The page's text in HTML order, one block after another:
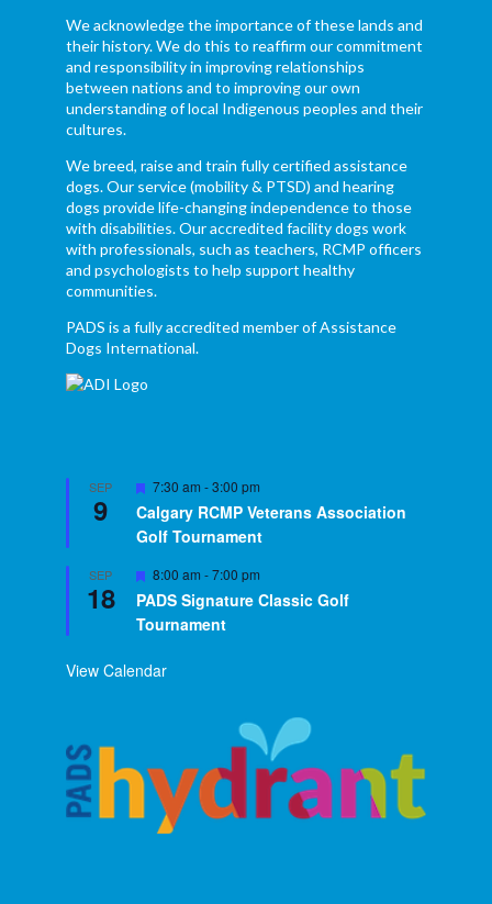
We acknowledge the importance of these lands and
their history. We do this to reaffirm our commitment
and responsibility in improving relationships
between nations and to improving our own
understanding of local Indigenous peoples and their
cultures.
We breed, raise and train fully certified assistance
dogs. Our service (mobility & PTSD) and hearing
dogs provide life-changing independence to those
with disabilities. Our accredited facility dogs work
with professionals, such as teachers, RCMP officers
and psychologists to help support healthy
communities.
PADS is a fully accredited member of Assistance
Dogs International.
SEP
9
Featured
7:30 am -3:00 pm
Calgary RCMP Veterans Association
Golf Tournament
SEP
18
Featured
8:00 am -7:00 pm
PADS Signature Classic Golf
Tournament
View Calendar